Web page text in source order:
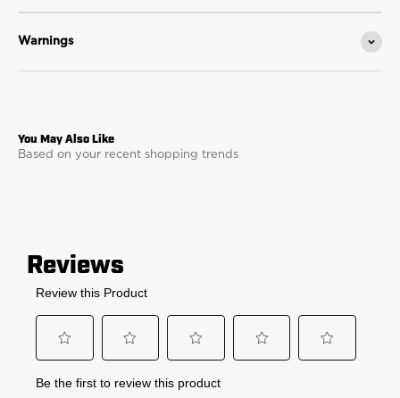
Warnings
Based on your recent shopping trends